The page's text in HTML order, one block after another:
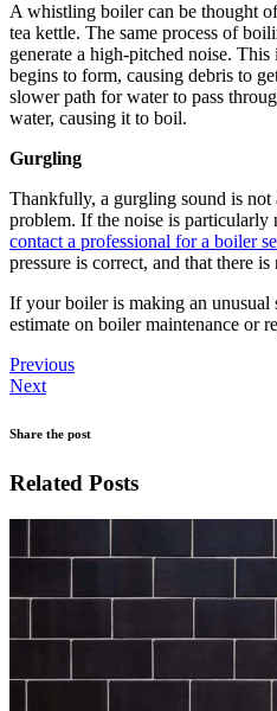
A whistling boiler can be thought
tea kettle. The same process of
generate a high-pitched noise.
begins to form, causing debris to
slower path for water to pass
water, causing it to boil.
Gurgling
Thankfully, a gurgling sound is not
problem. If the noise is particularly
contact a professional for a boiler
pressure is correct, and that there
If your boiler is making an unusual
estimate on boiler maintenance or
Previous
Next
Share the post
Related Posts